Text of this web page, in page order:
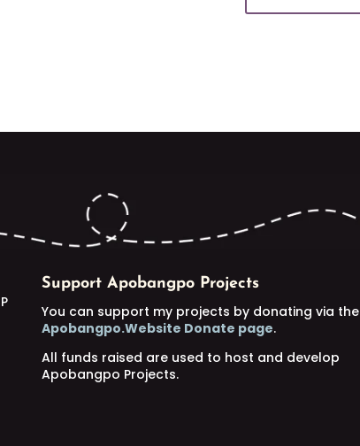
Support Apobangpo Projects
You can support my projects by donating via the
Apobangpo.Website Donate page.
All funds raised are used to host and develop
Apobangpo Projects.